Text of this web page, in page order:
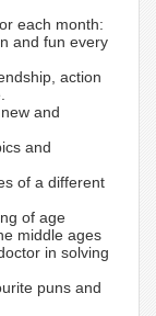
each month:
and fun every
action
and
and
of a different
of age
middle ages
in solving
puns and